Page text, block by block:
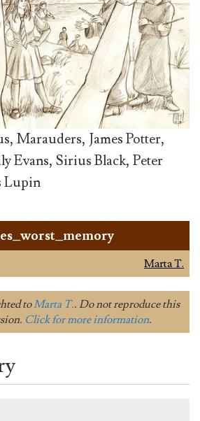
Marauders, James Potter,
Evans, Sirius Black, Peter
Lupin
Marta T.
toMarta T.. Do not reproduce this
Click for more information.